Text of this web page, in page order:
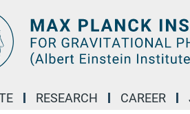
RESEARCH CAREER